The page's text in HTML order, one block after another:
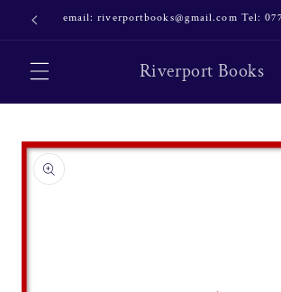
Skip to
content
email: riverportbooks@gmail.com Tel:
Riverport Books
Skip to
product
information